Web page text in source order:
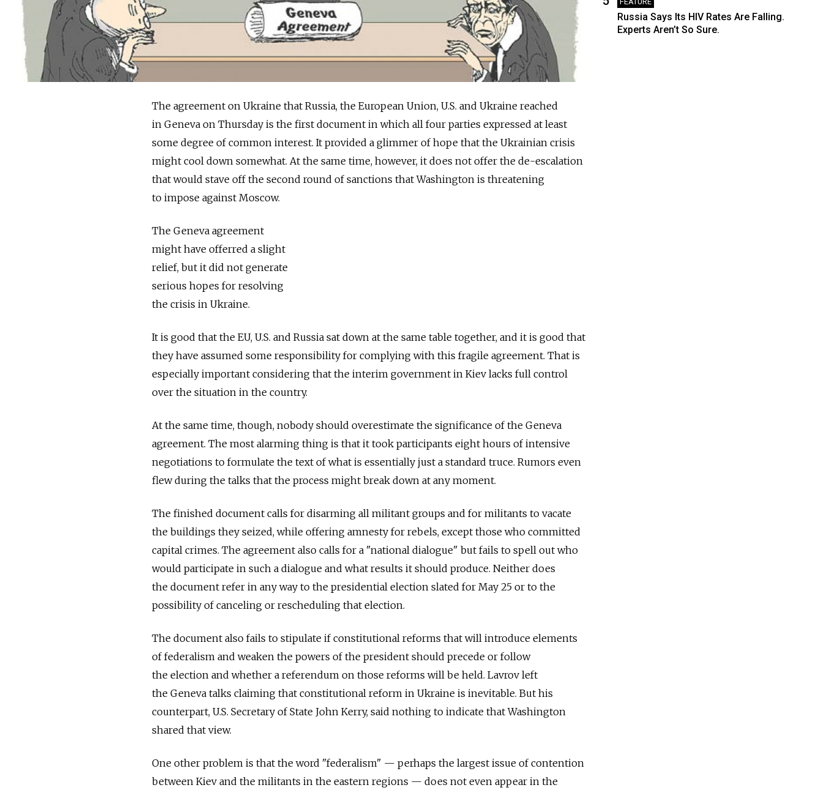
The agreement on Ukraine that Russia, the European Union, U.S. and Ukraine reached
in Geneva on Thursday is the first document in which all four parties expressed at least
some degree of common interest. It provided a glimmer of hope that the Ukrainian crisis
might cool down somewhat. At the same time, however, it does not offer the de-escalation
that would stave off the second round of sanctions that Washington is threatening
to impose against Moscow.
The Geneva agreement
might have offerred a slight
relief, but it did not generate
serious hopes for resolving
the crisis in Ukraine.
It is good that the EU, U.S. and Russia sat down at the same table together, and it is good that
they have assumed some responsibility for complying with this fragile agreement. That is
especially important considering that the interim government in Kiev lacks full control
over the situation in the country.
At the same time, though, nobody should overestimate the significance of the Geneva
agreement. The most alarming thing is that it took participants eight hours of intensive
negotiations to formulate the text of what is essentially just a standard truce. Rumors even
flew during the talks that the process might break down at any moment.
The finished document calls for disarming all militant groups and for militants to vacate
the buildings they seized, while offering amnesty for rebels, except those who committed
capital crimes. The agreement also calls for a "national dialogue" but fails to spell out who
would participate in such a dialogue and what results it should produce. Neither does
the document refer in any way to the presidential election slated for May 25 or to the
possibility of canceling or rescheduling that election.
The document also fails to stipulate if constitutional reforms that will introduce elements
of federalism and weaken the powers of the president should precede or follow
the election and whether a referendum on those reforms will be held. Lavrov left
the Geneva talks claiming that constitutional reform in Ukraine is inevitable. But his
counterpart, U.S. Secretary of State John Kerry, said nothing to indicate that Washington
shared that view.
One other problem is that the word "federalism" — perhaps the largest issue of contention
between Kiev and the militants in the eastern regions — does not even appear in the
Russia Says Its HIV Rates Are Falling.
Experts Aren’t So Sure.